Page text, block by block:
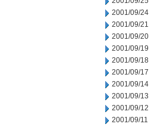
2001/09/24
2001/09/21
2001/09/20
2001/09/19
2001/09/18
2001/09/17
2001/09/14
2001/09/13
2001/09/12
2001/09/11